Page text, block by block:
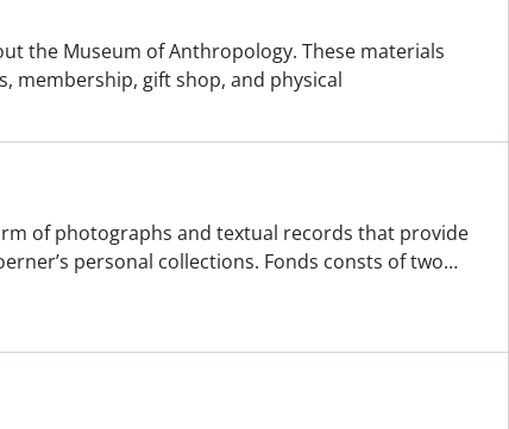
the Museum of Anthropology. These materials
membership, gift shop, and physical
of photographs and textual records that provide
personal collections. Fonds consts of two…